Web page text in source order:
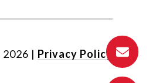
2026 | Privacy Policy